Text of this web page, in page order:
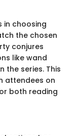
in choosing
the chosen
conjures
like wand
the series. This
attendees on
both reading